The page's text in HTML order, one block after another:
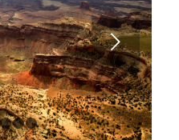
1 2 3 4 5 6